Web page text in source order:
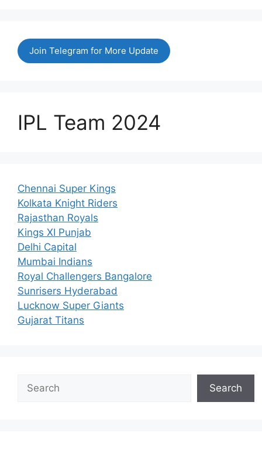
Join Telegram for More Update
IPL Team 2024
Chennai Super Kings
Kolkata Knight Riders
Rajasthan Royals
Kings XI Punjab
Delhi Capital
Mumbai Indians
Royal Challengers Bangalore
Sunrisers Hyderabad
Lucknow Super Giants
Gujarat Titans
Search
Search